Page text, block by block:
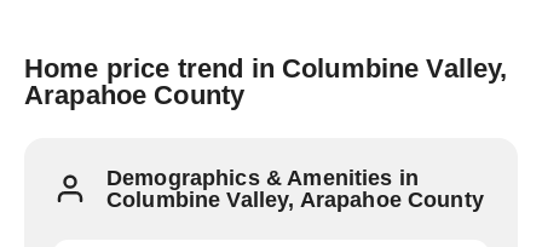
Home price trend in Columbine Valley,
Arapahoe County
Demographics & Amenities in
Columbine Valley, Arapahoe County